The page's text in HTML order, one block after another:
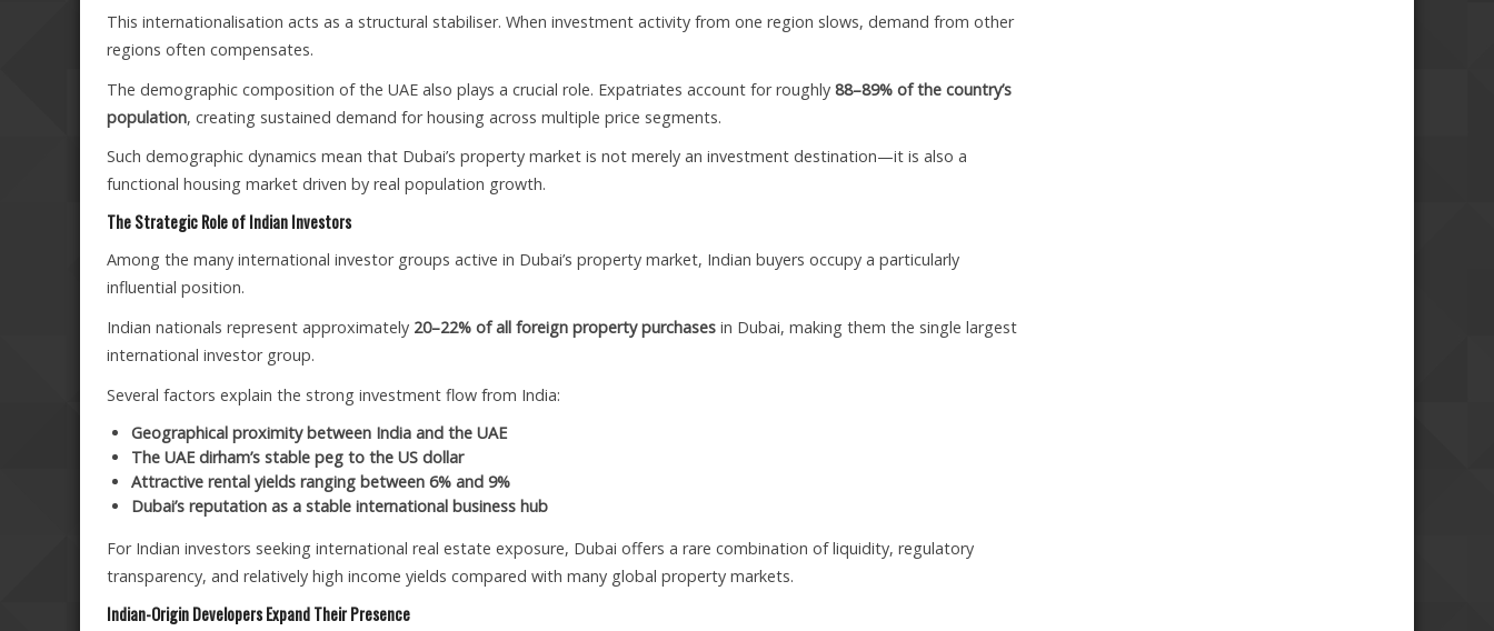
This internationalisation acts as a structural stabiliser. When investment activity from one region slows, demand from other
regions often compensates.
The demographic composition of the UAE also plays a crucial role. Expatriates account for roughly 88–89% of the country’s
population, creating sustained demand for housing across multiple price segments.
Such demographic dynamics mean that Dubai’s property market is not merely an investment destination—it is also a
functional housing market driven by real population growth.
The Strategic Role of Indian Investors
Among the many international investor groups active in Dubai’s property market, Indian buyers occupy a particularly
influential position.
Indian nationals represent approximately 20–22% of all foreign property purchases in Dubai, making them the single largest
international investor group.
Several factors explain the strong investment flow from India:
Geographical proximity between India and the UAE
The UAE dirham’s stable peg to the US dollar
Attractive rental yields ranging between 6% and 9%
Dubai’s reputation as a stable international business hub
For Indian investors seeking international real estate exposure, Dubai offers a rare combination of liquidity, regulatory
transparency, and relatively high income yields compared with many global property markets.
Indian-Origin Developers Expand Their Presence